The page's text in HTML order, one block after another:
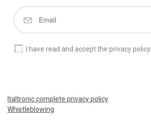
I have read and accept the privacy policy
Italtronic complete privacy policy
Whistleblowing